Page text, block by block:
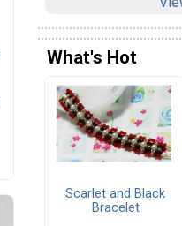
What's Hot
Scarlet and Black
Bracelet